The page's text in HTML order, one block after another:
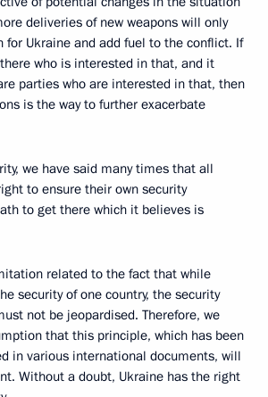
deliveries of new weapons will only
for Ukraine and add fuel to the conflict. If
who is interested in that, and it
parties who are interested in that, then
is the way to further exacerbate
we have said many times that all
to ensure their own security
to get there which it believes is
related to the fact that while
security of one country, the security
not be jeopardised. Therefore, we
that this principle, which has been
in various international documents, will
Without a doubt, Ukraine has the right